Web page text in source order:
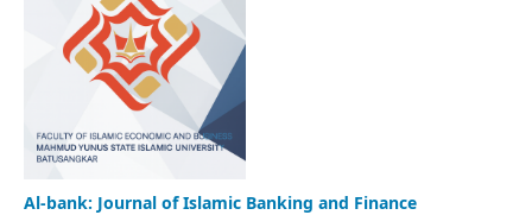
Al-bank: Journal of Islamic Banking and Finance